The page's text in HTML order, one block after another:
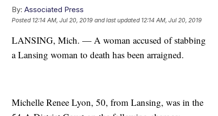
By: Associated Press
Posted 12:14 AM, Jul 20, 2019 and last updated 12:14 AM, Jul 20, 2019
LANSING, Mich. — A woman accused of stabbing
a Lansing woman to death has been arraigned.
Michelle Renee Lyon, 50, from Lansing, was in the